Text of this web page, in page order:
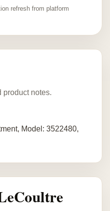
refresh from platform
product notes.
Model: 3522480,